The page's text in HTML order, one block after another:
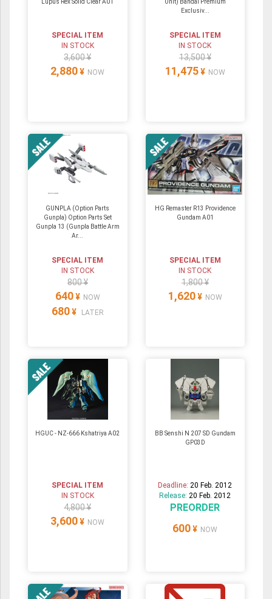
Lupus Rex Solid Clear A01
SPECIAL ITEM
IN STOCK
3,600 ¥
2,880 ¥ NOW
Unit) Bandai Premium
Exclusiv...
SPECIAL ITEM
IN STOCK
13,500 ¥
11,475 ¥ NOW
GUNPLA (Option Parts
Gunpla) Option Parts Set
Gunpla 13 (Gunpla Battle Arm
Ar...
SPECIAL ITEM
IN STOCK
800 ¥
640 ¥ NOW
680 ¥ LATER
HG Remaster R13 Providence
Gundam A01
SPECIAL ITEM
IN STOCK
1,800 ¥
1,620 ¥ NOW
HGUC - NZ-666 Kshatriya A02
SPECIAL ITEM
IN STOCK
4,800 ¥
3,600 ¥ NOW
BB Senshi N 207 SD Gundam
GP03D
Deadline: 20 Feb. 2012
Release: 20 Feb. 2012
PREORDER
600 ¥ NOW